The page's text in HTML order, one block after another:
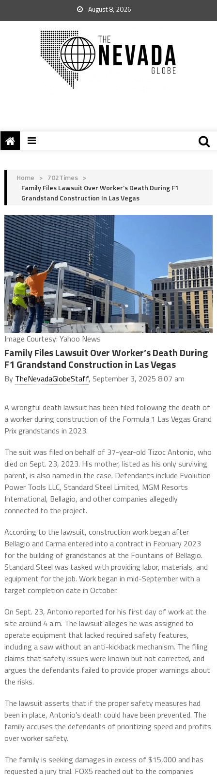
August 8, 2026
Home > 702Times >
Family Files Lawsuit Over Worker’s Death During F1
Grandstand Construction In Las Vegas
Image Courtesy: Yahoo News
Family Files Lawsuit Over Worker’s Death During
F1 Grandstand Construction in Las Vegas
By TheNevadaGlobeStaff, September 3, 2025 8:07 am
A wrongful death lawsuit has been filed following the death of
a worker during construction of the Formula 1 Las Vegas Grand
Prix grandstands in 2023.
The suit was filed on behalf of 37-year-old Tizoc Antonio, who
died on Sept. 23, 2023. His mother, listed as his only surviving
parent, is also named in the case. Defendants include Evolution
Power Tools LLC, Standard Steel Limited, MGM Resorts
International, Bellagio, and other companies allegedly
connected to the project.
According to the lawsuit, construction work began after
Bellagio and Carma entered into a contract in February 2023
for the building of grandstands at the Fountains of Bellagio.
Standard Steel was tasked with providing labor, materials, and
equipment for the job. Work began in mid-September with a
target completion date in October.
On Sept. 23, Antonio reported for his first day of work at the
site around 4 a.m. The lawsuit alleges he was assigned to
operate equipment that lacked required safety features,
including a saw without an anti-kickback mechanism. The filing
claims that safety issues were known but not corrected, and
argues the defendants failed to provide proper warnings about
the risks.
The lawsuit asserts that if the proper safety measures had
been in place, Antonio’s death could have been prevented. The
family accuses the defendants of prioritizing speed and profits
over worker safety.
The family is seeking damages in excess of $15,000 and has
requested a jury trial. FOX5 reached out to the companies